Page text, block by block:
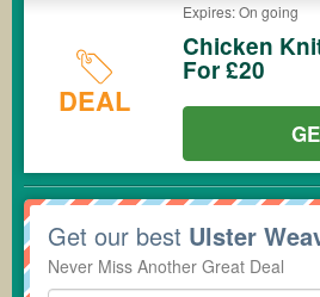
DEAL
Expires: On going
Chicken
For £20
Get our best Ulster
Never Miss Another Great Deal